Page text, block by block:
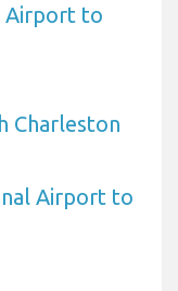
Airport to
Charleston
Airport to